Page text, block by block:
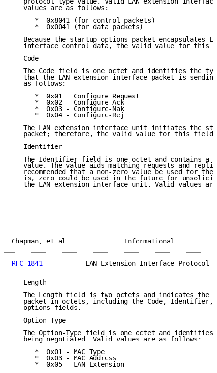
protocol type value. Valid LAN extension
   values are as follows:
      *  0x8041 (for control packets)
      *  0x0041 (for data packets)
Because the startup options packet encapsulates
interface control data, the valid value for this
   Code
The Code field is one octet and identifies the
that the LAN extension interface packet is
   as follows:
      *  0x01 - Configure-Request
      *  0x02 - Configure-Ack
      *  0x03 - Configure-Nak
      *  0x04 - Configure-Rej
The LAN extension interface unit initiates the
packet; therefore, the valid value for this field
   Identifier
The Identifier field is one octet and contains a
value. The value aids matching requests and
recommended that a non-zero value be used for the
is, zero could be used in the future for
the LAN extension interface unit. Valid values
Chapman, et al
RFC 1841
LAN Extension Interface Protocol
   Length
The Length field is two octets and indicates the
packet in octets, including the Code, Identifier,
   options fields.
   Option-Type
The Option-Type field is one octet and identifies
   being negotiated. Valid values are as follows:
      *  0x01 - MAC Type
      *  0x03 - MAC Address
      *  0x05 - LAN Extension